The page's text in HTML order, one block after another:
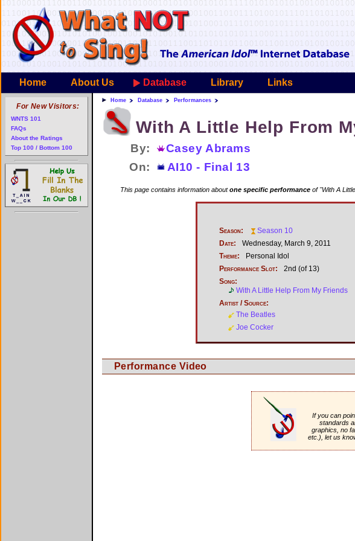
Home About Us Database Library Links
Home Database Performances
With A Little Help From
By:
Casey Abrams
On:
AI10 - Final 13
This page contains information aboutone specific performance of "With A
Season:
Season 10
Date:
Wednesday, March 9, 2011
Theme:
Personal Idol
Performance Slot:
2nd (of 13)
Song:
With A Little Help From My Friends
Artist / Source:
The Beatles
Joe Cocker
Performance Video
If you can
standards
graphics, no
etc.), let us
For New Visitors:
WNTS 101
FAQs
About the Ratings
Top 100 / Bottom 100